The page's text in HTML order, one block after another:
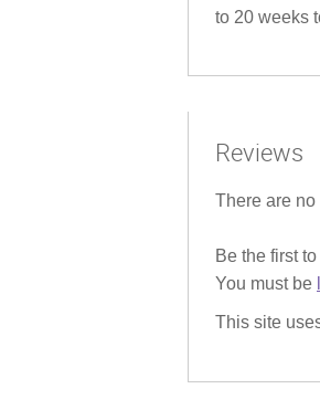
to 20 weeks
Reviews
There are no
Be the first
You must be
This site